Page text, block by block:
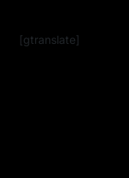
[gtranslate]